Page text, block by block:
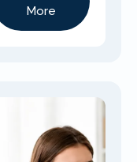
More